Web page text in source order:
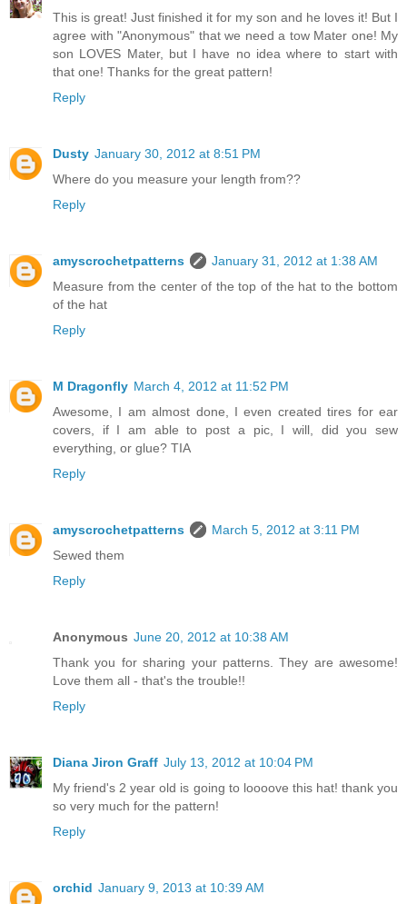
This is great! Just finished it for my son and he loves it! But I
agree with "Anonymous" that we need a tow Mater one! My
son LOVES Mater, but I have no idea where to start with
that one! Thanks for the great pattern!
Reply
Dusty January 30, 2012 at 8:51 PM
Where do you measure your length from??
Reply
amyscrochetpatterns
January 31, 2012 at 1:38 AM
Measure from the center of the top of the hat to the bottom
of the hat
Reply
M Dragonfly March 4, 2012 at 11:52 PM
Awesome, I am almost done, I even created tires for ear
covers, if I am able to post a pic, I will, did you sew
everything, or glue? TIA
Reply
amyscrochetpatterns
March 5, 2012 at 3:11 PM
Sewed them
Reply
Anonymous June 20, 2012 at 10:38 AM
Thank you for sharing your patterns. They are awesome!
Love them all - that's the trouble!!
Reply
Diana Jiron Graff July 13, 2012 at 10:04 PM
My friend's 2 year old is going to loooove this hat! thank you
so very much for the pattern!
Reply
orchid January 9, 2013 at 10:39 AM